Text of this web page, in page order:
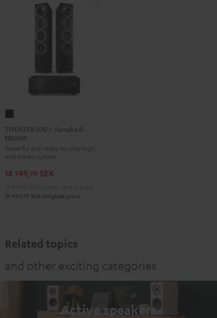
500
+
Yamaha
R-
N800A
THEATER 500 + Yamaha R-
N800A
Powerful and ready-to-play high-
end stereo system
18 149,00 SEK
21 999, 00 SEK Original price
Related topics
and other exciting categories
Active speakers